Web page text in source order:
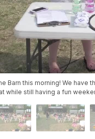
Barn this morning! We
while still having a fun